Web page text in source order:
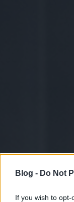
Blog - Do Not
If you wish to